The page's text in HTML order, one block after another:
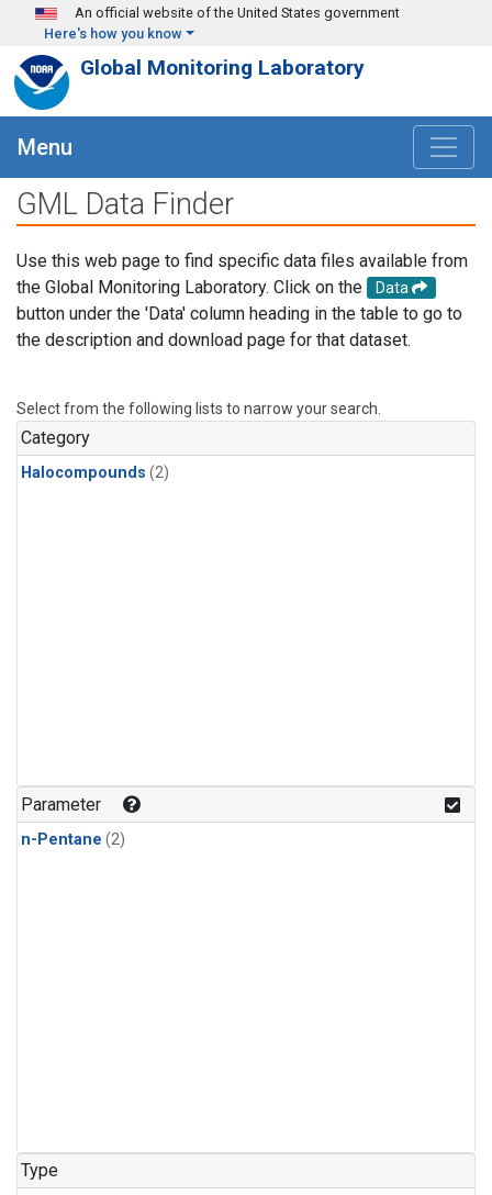
Skip to main content
An official website of the United States government
Here's how you know
Global Monitoring Laboratory
Menu
GML Data Finder
Use this web page to find specific data files available from
the Global Monitoring Laboratory. Click on the
Data
button under the 'Data' column heading in the table to go to
the description and download page for that dataset.
Select from the following lists to narrow your search.
Category
Halocompounds (2)
Parameter
n-Pentane (2)
Type